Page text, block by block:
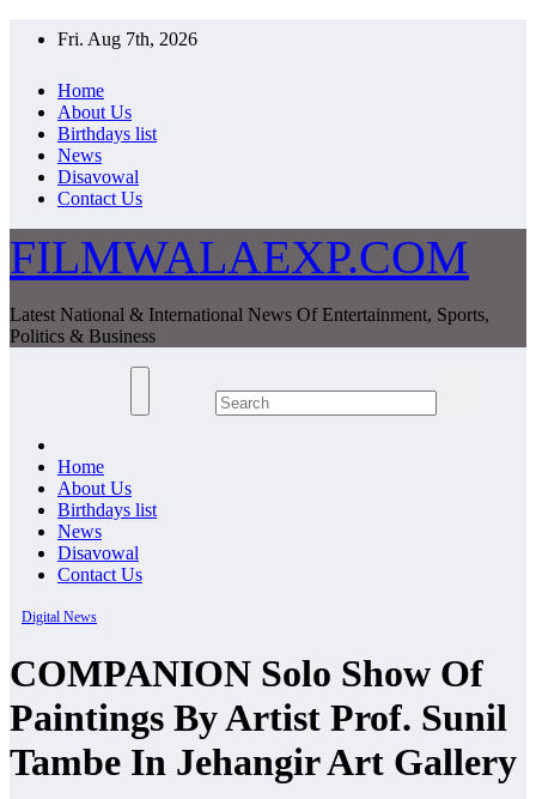
Fri. Aug 7th, 2026
Home
About Us
Birthdays list
News
Disavowal
Contact Us
FILMWALAEXP.COM
Latest National & International News Of Entertainment, Sports,
Politics & Business
Home
About Us
Birthdays list
News
Disavowal
Contact Us
Digital News
COMPANION Solo Show Of
Paintings By Artist Prof. Sunil
Tambe In Jehangir Art Gallery